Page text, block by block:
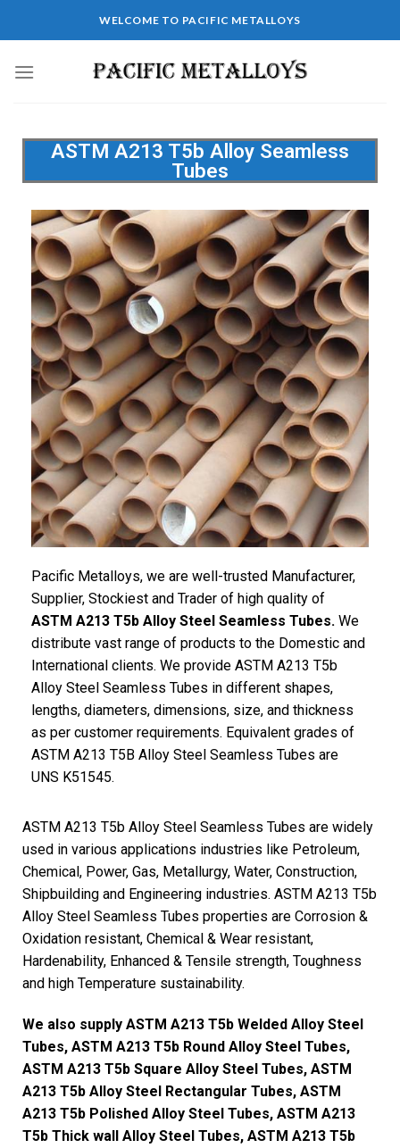
WELCOME TO PACIFIC METALLOYS
ASTM A213 T5b Alloy Seamless
Tubes
Pacific Metalloys, we are well-trusted Manufacturer,
Supplier, Stockiest and Trader of high quality of
ASTM A213 T5b Alloy Steel Seamless Tubes. We
distribute vast range of products to the Domestic and
International clients. We provide ASTM A213 T5b
Alloy Steel Seamless Tubes in different shapes,
lengths, diameters, dimensions, size, and thickness
as per customer requirements. Equivalent grades of
ASTM A213 T5B Alloy Steel Seamless Tubes are
UNS K51545.
ASTM A213 T5b Alloy Steel Seamless Tubes are widely
used in various applications industries like Petroleum,
Chemical, Power, Gas, Metallurgy, Water, Construction,
Shipbuilding and Engineering industries. ASTM A213 T5b
Alloy Steel Seamless Tubes properties are Corrosion &
Oxidation resistant, Chemical & Wear resistant,
Hardenability, Enhanced & Tensile strength, Toughness
and high Temperature sustainability.
We also supply ASTM A213 T5b Welded Alloy Steel
Tubes, ASTM A213 T5b Round Alloy Steel Tubes,
ASTM A213 T5b Square Alloy Steel Tubes, ASTM
A213 T5b Alloy Steel Rectangular Tubes, ASTM
A213 T5b Polished Alloy Steel Tubes, ASTM A213
T5b Thick wall Alloy Steel Tubes, ASTM A213 T5b